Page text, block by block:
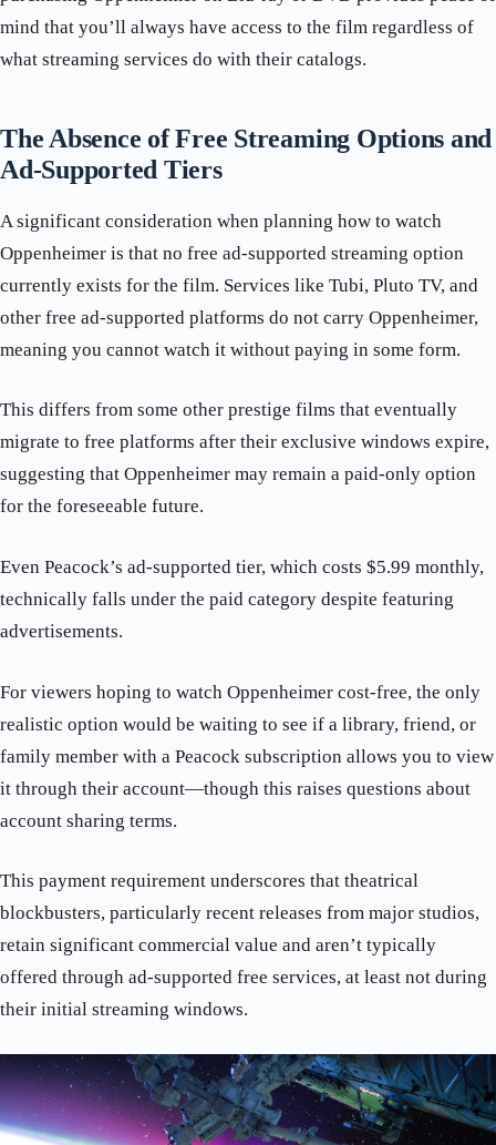
mind that you’ll always have access to the film regardless of
what streaming services do with their catalogs.
The Absence of Free Streaming Options and
Ad-Supported Tiers
A significant consideration when planning how to watch
Oppenheimer is that no free ad-supported streaming option
currently exists for the film. Services like Tubi, Pluto TV, and
other free ad-supported platforms do not carry Oppenheimer,
meaning you cannot watch it without paying in some form.
This differs from some other prestige films that eventually
migrate to free platforms after their exclusive windows expire,
suggesting that Oppenheimer may remain a paid-only option
for the foreseeable future.
Even Peacock’s ad-supported tier, which costs $5.99 monthly,
technically falls under the paid category despite featuring
advertisements.
For viewers hoping to watch Oppenheimer cost-free, the only
realistic option would be waiting to see if a library, friend, or
family member with a Peacock subscription allows you to view
it through their account—though this raises questions about
account sharing terms.
This payment requirement underscores that theatrical
blockbusters, particularly recent releases from major studios,
retain significant commercial value and aren’t typically
offered through ad-supported free services, at least not during
their initial streaming windows.